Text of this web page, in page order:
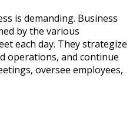
is demanding. Business
by the various
each day. They strategize
operations, and continue
oversee employees,